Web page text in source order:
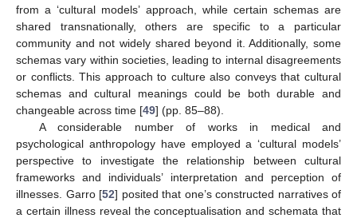
from a ‘cultural models’ approach, while certain schemas are
shared transnationally, others are specific to a particular
community and not widely shared beyond it. Additionally, some
schemas vary within societies, leading to internal disagreements
or conflicts. This approach to culture also conveys that cultural
schemas and cultural meanings could be both durable and
changeable across time [49] (pp. 85–88).
A considerable number of works in medical and
psychological anthropology have employed a ‘cultural models’
perspective to investigate the relationship between cultural
frameworks and individuals’ interpretation and perception of
illnesses. Garro [52] posited that one’s constructed narratives of
a certain illness reveal the conceptualisation and schemata that